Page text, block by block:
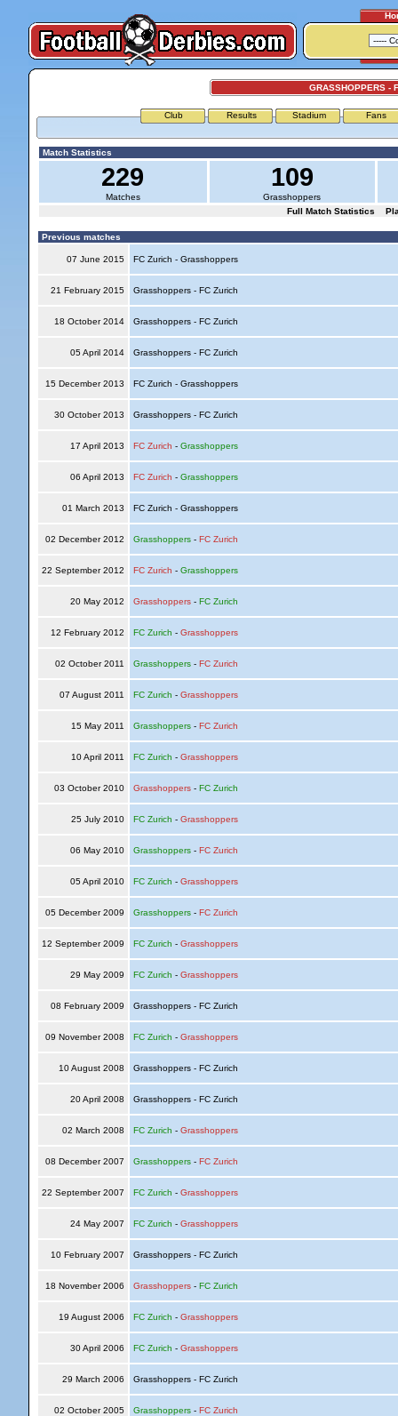
GRASSHOPPERS -
Club Results Stadium Fans
Match Statistics
229
Matches
109
Grasshoppers
Full Match Statistics
Previous matches
07 June 2015 FC Zurich - Grasshoppers
21 February 2015 Grasshoppers - FC Zurich
18 October 2014 Grasshoppers - FC Zurich
05 April 2014 Grasshoppers - FC Zurich
15 December 2013 FC Zurich - Grasshoppers
30 October 2013 Grasshoppers - FC Zurich
17 April 2013 FC Zurich - Grasshoppers
06 April 2013 FC Zurich - Grasshoppers
01 March 2013 FC Zurich - Grasshoppers
02 December 2012 Grasshoppers- FC Zurich
22 September 2012 FC Zurich - Grasshoppers
20 May 2012 Grasshoppers- FC Zurich
12 February 2012 FC Zurich - Grasshoppers
02 October 2011 Grasshoppers- FC Zurich
07 August 2011 FC Zurich - Grasshoppers
15 May 2011 Grasshoppers- FC Zurich
10 April 2011 FC Zurich - Grasshoppers
03 October 2010 Grasshoppers- FC Zurich
25 July 2010 FC Zurich - Grasshoppers
06 May 2010 Grasshoppers- FC Zurich
05 April 2010 FC Zurich - Grasshoppers
05 December 2009 Grasshoppers- FC Zurich
12 September 2009 FC Zurich - Grasshoppers
29 May 2009 FC Zurich - Grasshoppers
08 February 2009 Grasshoppers - FC Zurich
09 November 2008 FC Zurich - Grasshoppers
10 August 2008 Grasshoppers - FC Zurich
20 April 2008 Grasshoppers - FC Zurich
02 March 2008 FC Zurich - Grasshoppers
08 December 2007 Grasshoppers- FC Zurich
22 September 2007 FC Zurich - Grasshoppers
24 May 2007 FC Zurich - Grasshoppers
10 February 2007 Grasshoppers - FC Zurich
18 November 2006 Grasshoppers- FC Zurich
19 August 2006 FC Zurich - Grasshoppers
30 April 2006 FC Zurich - Grasshoppers
29 March 2006 Grasshoppers - FC Zurich
02 October 2005 Grasshoppers- FC Zurich